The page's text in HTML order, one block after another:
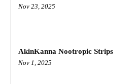
Nov 23, 2025
AkinKanna Nootropic Strips
Nov 1, 2025